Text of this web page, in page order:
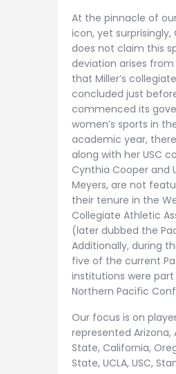
At the pinnacle of our
icon, yet surprisingly,
does not claim this
deviation arises
that Miller’s
concluded just
commenced its
women’s sports in
academic year,
along with her USC
Cynthia Cooper and
Meyers, are not
their tenure in the
Collegiate Athletic
(later dubbed the
Additionally, during
five of the current
institutions were
Northern Pacific
Our focus is on
represented Arizona,
State, California,
State, UCLA, USC,